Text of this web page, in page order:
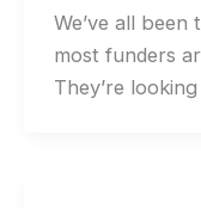
We’ve all been
most funders
They’re